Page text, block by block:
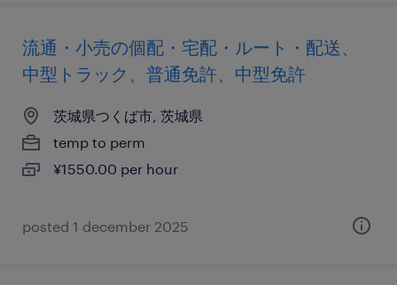
流通・小売の個配・宅配・ルート・配送、
中型トラック、普通免許、中型免許
茨城県つくば市, 茨城県
temp to perm
¥1550.00 per hour
posted 1 december 2025